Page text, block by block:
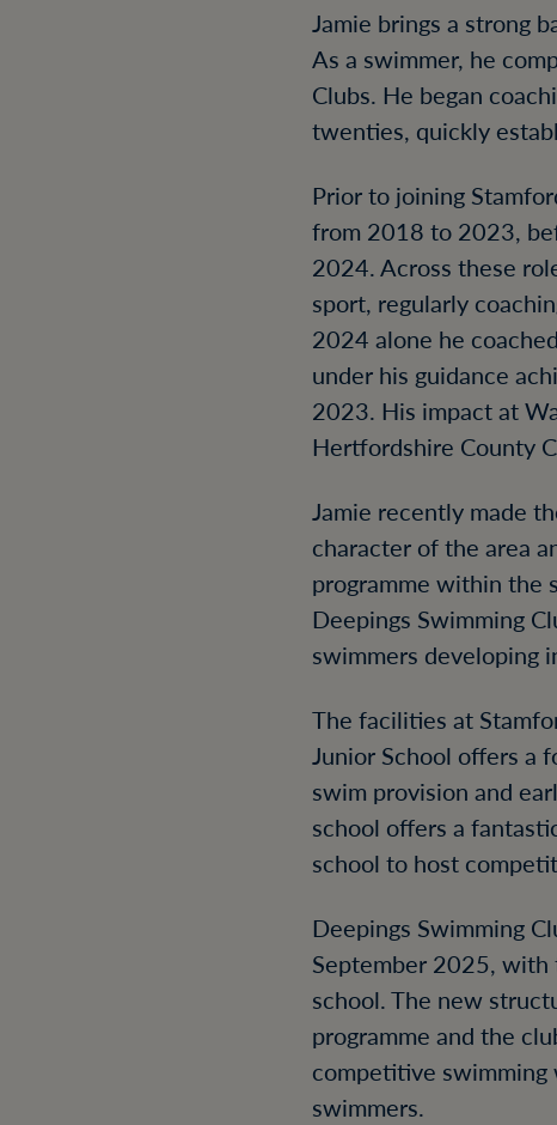
Jamie brings a strong
As a swimmer, he
Clubs. He began
twenties, quickly
Prior to joining
from 2018 to 2023,
2024. Across these
sport, regularly
2024 alone he
under his guidance
2023. His impact at
Hertfordshire County
Jamie recently made
character of the area
programme within the
Deepings Swimming
swimmers developing
The facilities at
Junior School offers a
swim provision and
school offers a
school to host
Deepings Swimming
September 2025, with
school. The new
programme and the
competitive
swimmers.